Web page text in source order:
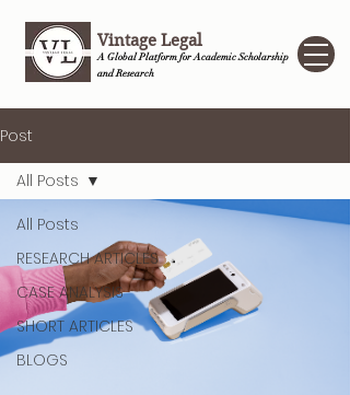
Vintage Legal
A Global Platform for Academic Scholarship
and Research
Post
All Posts
RESEARCH ARTICLES
CASE ANALYSIS
SHORT ARTICLES
BLOGS
All Posts